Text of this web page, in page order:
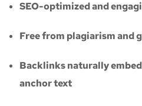
SEO-optimized and
Free from plagiarism and
Backlinks naturally
anchor text